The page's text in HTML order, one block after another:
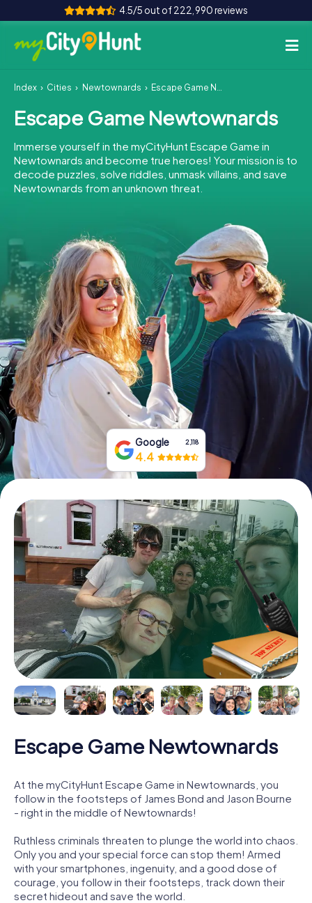
4.5/5 out of 222,990 reviews
How it works
Cities
Tours
Team Building
INT AT CH
DE
ES
FR UK
IE
IT
NL
Book Tickets
Buy Gift Vouchers
Index Cities Newtownards Escape Game Newtownards
Escape Game Newtownards
Immerse yourself in the myCityHunt Escape Game in
Newtownards and become true heroes! Your mission is to
decode puzzles, solve riddles, unmask villains, and save
Newtownards from an unknown threat.
Google 2,118
4.4
Escape Game Newtownards
At the myCityHunt Escape Game in Newtownards, you
follow in the footsteps of James Bond and Jason Bourne
- right in the middle of Newtownards!
Ruthless criminals threaten to plunge the world into chaos.
Only you and your special force can stop them! Armed
with your smartphones, ingenuity, and a good dose of
courage, you follow in their footsteps, track down their
secret hideout and save the world.